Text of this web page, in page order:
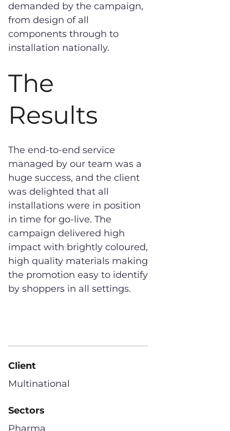
demanded by the campaign,
from design of all
components through to
installation nationally.
The
Results
The end-to-end service
managed by our team was a
huge success, and the client
was delighted that all
installations were in position
in time for go-live. The
campaign delivered high
impact with brightly coloured,
high quality materials making
the promotion easy to identify
by shoppers in all settings.
Client
Multinational
Sectors
Pharma